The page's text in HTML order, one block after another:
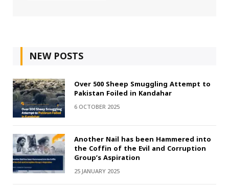
NEW POSTS
Over 500 Sheep Smuggling Attempt to
Pakistan Foiled in Kandahar
6 OCTOBER 2025
Another Nail has been Hammered into
the Coffin of the Evil and Corruption
Group’s Aspiration
25 JANUARY 2025